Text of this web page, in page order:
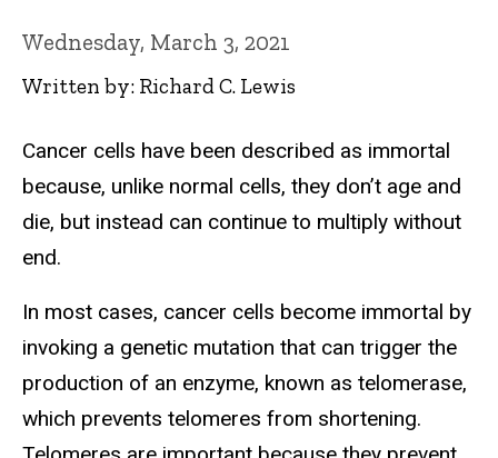
Wednesday, March 3, 2021
Written by: Richard C. Lewis
Cancer cells have been described as immortal
because, unlike normal cells, they don’t age and
die, but instead can continue to multiply without
end.
In most cases, cancer cells become immortal by
invoking a genetic mutation that can trigger the
production of an enzyme, known as telomerase,
which prevents telomeres from shortening.